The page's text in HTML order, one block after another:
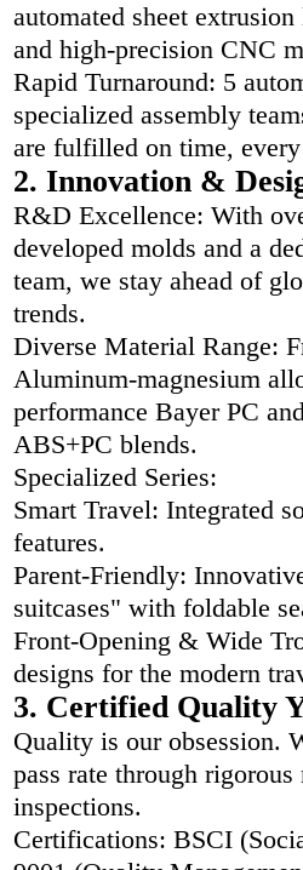
automated sheet extrusion
and high-precision CNC
Rapid Turnaround: 5
specialized assembly
are fulfilled on time,
2. Innovation &
R&D Excellence: With
developed molds and a
team, we stay ahead of
trends.
Diverse Material Range:
Aluminum-magnesium
performance Bayer PC
ABS+PC blends.
Specialized Series:
Smart Travel: Integrated
features.
Parent-Friendly:
suitcases" with foldable
Front-Opening & Wide
designs for the modern
3. Certified Quality
Quality is our obsession.
pass rate through rigorous
inspections.
Certifications: BSCI